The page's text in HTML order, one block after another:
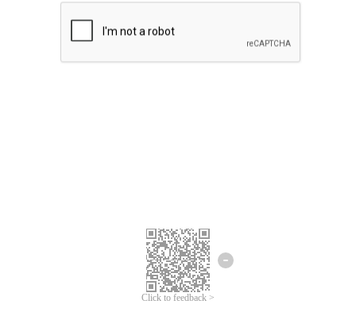
Click to feedback >